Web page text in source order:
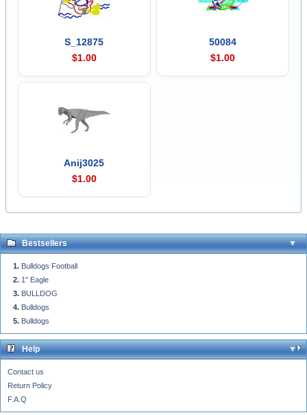
S_12875
$1.00
50084
$1.00
Anij3025
$1.00
Bestsellers
Bulldogs Football
1" Eagle
BULLDOG
Bulldogs
Bulldogs
Help
Contact us
Return Policy
F.A.Q